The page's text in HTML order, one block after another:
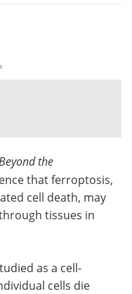
White Papers
Advertise
Become a Member
the
that ferroptosis,
cell death, may
tissues in
as a cell-
cells die